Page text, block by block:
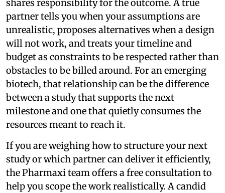
shares responsibility for the outcome. A true
partner tells you when your assumptions are
unrealistic, proposes alternatives when a design
will not work, and treats your timeline and
budget as constraints to be respected rather than
obstacles to be billed around. For an emerging
biotech, that relationship can be the difference
between a study that supports the next
milestone and one that quietly consumes the
resources meant to reach it.
If you are weighing how to structure your next
study or which partner can deliver it efficiently,
the Pharmaxi team offers a free consultation to
help you scope the work realistically. A candid